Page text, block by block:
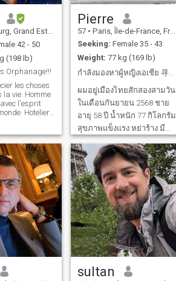
Est, France
42 - 50
(198 lb)
Orphanage!!!
les choses
vie. Homme
l'esprit
Hotelier-
les
Je
et crois que
r
Pierre
57 • Paris, Île-de-France, France
Seeking: Female 35 - 43
Weight: 77 kg (169 lb)
กำลังมองหาผู้หญิงเอเชีย 寻找亚洲女性
ผมอยู่เมืองไทยสักสองสามวัน
ในเดือนกันยายน 2568 ชาย
อายุ 58 ปี น้ำหนัก 77 กิโลกรัม
สุขภาพแข็งแรง หย่าร้าง มี
ลูกสาวสองคนเรียน
มหาวิทยาลัย รายได้ดี กำลัง
มองหาผู้หญิงเรียบง่าย ร่าเริง
อายุ 35-45 ปี เพื่อความ
สัมพันธ์ที่ยั่งยืนและอาจนำไป
สู่การแต่งงาน 我将于2025
sultan